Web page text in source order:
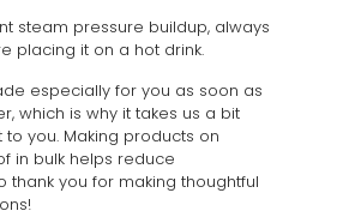
steam pressure buildup, always
placing it on a hot drink.
especially for you as soon as
which is why it takes us a bit
you. Making products on
in bulk helps reduce
thank you for making thoughtful